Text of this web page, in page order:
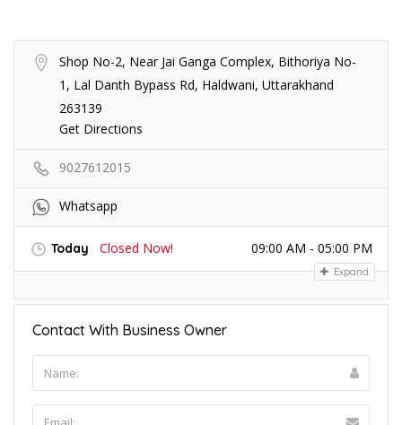
Shop No-2, Near Jai Ganga Complex, Bithoriya No-
1, Lal Danth Bypass Rd, Haldwani, Uttarakhand
263139
Get Directions
9027612015
Whatsapp
Today Closed Now! 09:00 AM - 05:00 PM
Expand
Contact With Business Owner